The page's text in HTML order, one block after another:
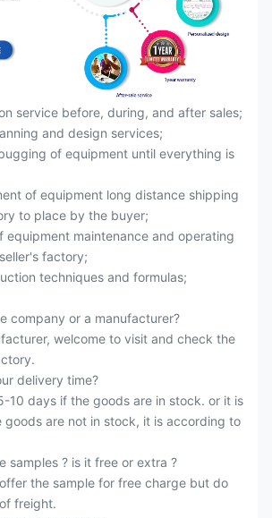
service before, during, and after sales;
and design services;
of equipment until everything is
of equipment long distance shipping
to place by the buyer;
equipment maintenance and operating
factory;
techniques and formulas;
company or a manufacturer?
welcome to visit and check the
delivery time?
10 days if the goods are in stock. or it is
are not in stock, it is according to
samples ? is it free or extra ?
the sample for free charge but do
freight.